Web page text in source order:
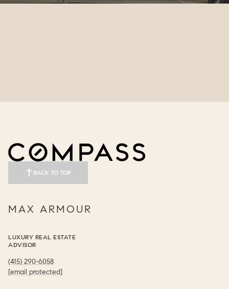
BACK TO TOP
MAX ARMOUR
LUXURY REAL ESTATE
ADVISOR
(415) 290-6058
[email protected]